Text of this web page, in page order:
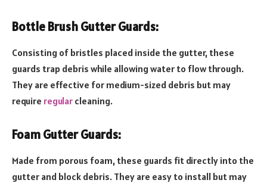
Bottle Brush Gutter Guards:
Consisting of bristles placed inside the gutter, these
guards trap debris while allowing water to flow through.
They are effective for medium-sized debris but may
require regular cleaning.
Foam Gutter Guards:
Made from porous foam, these guards fit directly into the
gutter and block debris. They are easy to install but may